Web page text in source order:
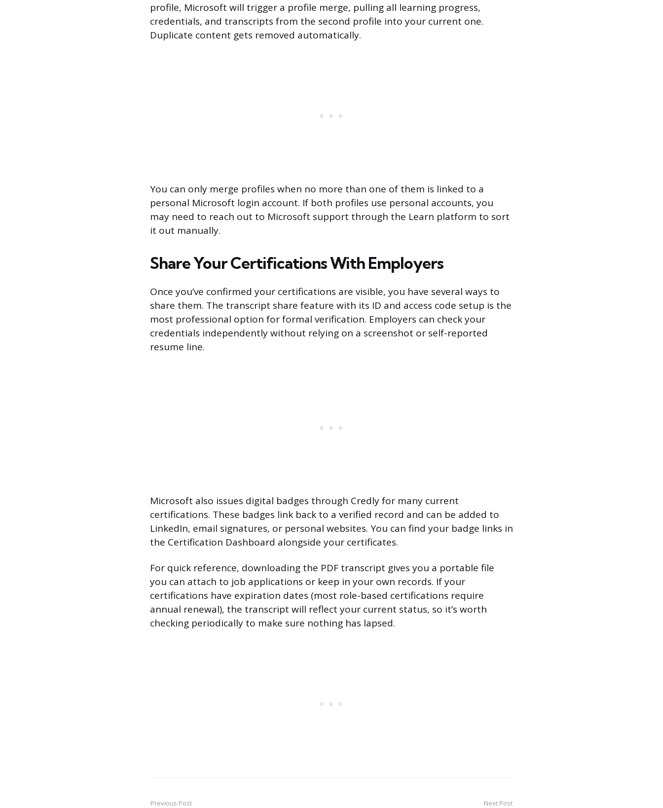
profile, Microsoft will trigger a profile merge, pulling all learning progress,
credentials, and transcripts from the second profile into your current one.
Duplicate content gets removed automatically.
You can only merge profiles when no more than one of them is linked to a
personal Microsoft login account. If both profiles use personal accounts, you
may need to reach out to Microsoft support through the Learn platform to sort
it out manually.
Share Your Certifications With Employers
Once you’ve confirmed your certifications are visible, you have several ways to
share them. The transcript share feature with its ID and access code setup is the
most professional option for formal verification. Employers can check your
credentials independently without relying on a screenshot or self-reported
resume line.
Microsoft also issues digital badges through Credly for many current
certifications. These badges link back to a verified record and can be added to
LinkedIn, email signatures, or personal websites. You can find your badge links in
the Certification Dashboard alongside your certificates.
For quick reference, downloading the PDF transcript gives you a portable file
you can attach to job applications or keep in your own records. If your
certifications have expiration dates (most role-based certifications require
annual renewal), the transcript will reflect your current status, so it’s worth
checking periodically to make sure nothing has lapsed.
Previous Post Next Post